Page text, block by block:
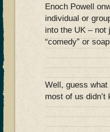
Enoch Powell
individual or
into the UK – not
“comedy” or
Well, guess
most of us